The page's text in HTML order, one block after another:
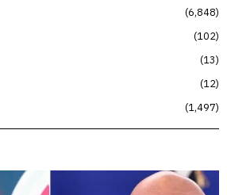
6,848
102
13
12
1,497